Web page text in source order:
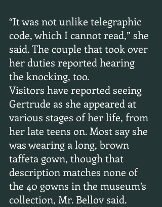
“It was not unlike telegraphic
code, which I cannot read,” she
said. The couple that took over
her duties reported hearing
the knocking, too.
Visitors have reported seeing
Gertrude as she appeared at
various stages of her life, from
her late teens on. Most say she
was wearing a long, brown
taffeta gown, though that
description matches none of
the 40 gowns in the museum’s
collection, Mr. Bellov said.